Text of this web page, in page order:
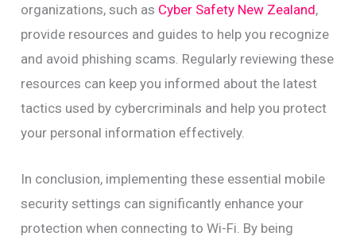
organizations, such as Cyber Safety New Zealand,
provide resources and guides to help you recognize
and avoid phishing scams. Regularly reviewing these
resources can keep you informed about the latest
tactics used by cybercriminals and help you protect
your personal information effectively.
In conclusion, implementing these essential mobile
security settings can significantly enhance your
protection when connecting to Wi-Fi. By being